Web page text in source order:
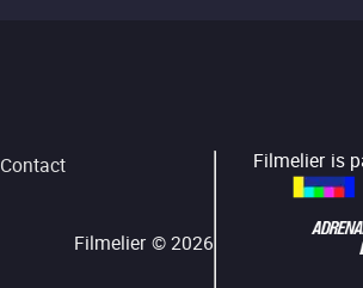
Contact
Filmelier ©2026
Filmelier is